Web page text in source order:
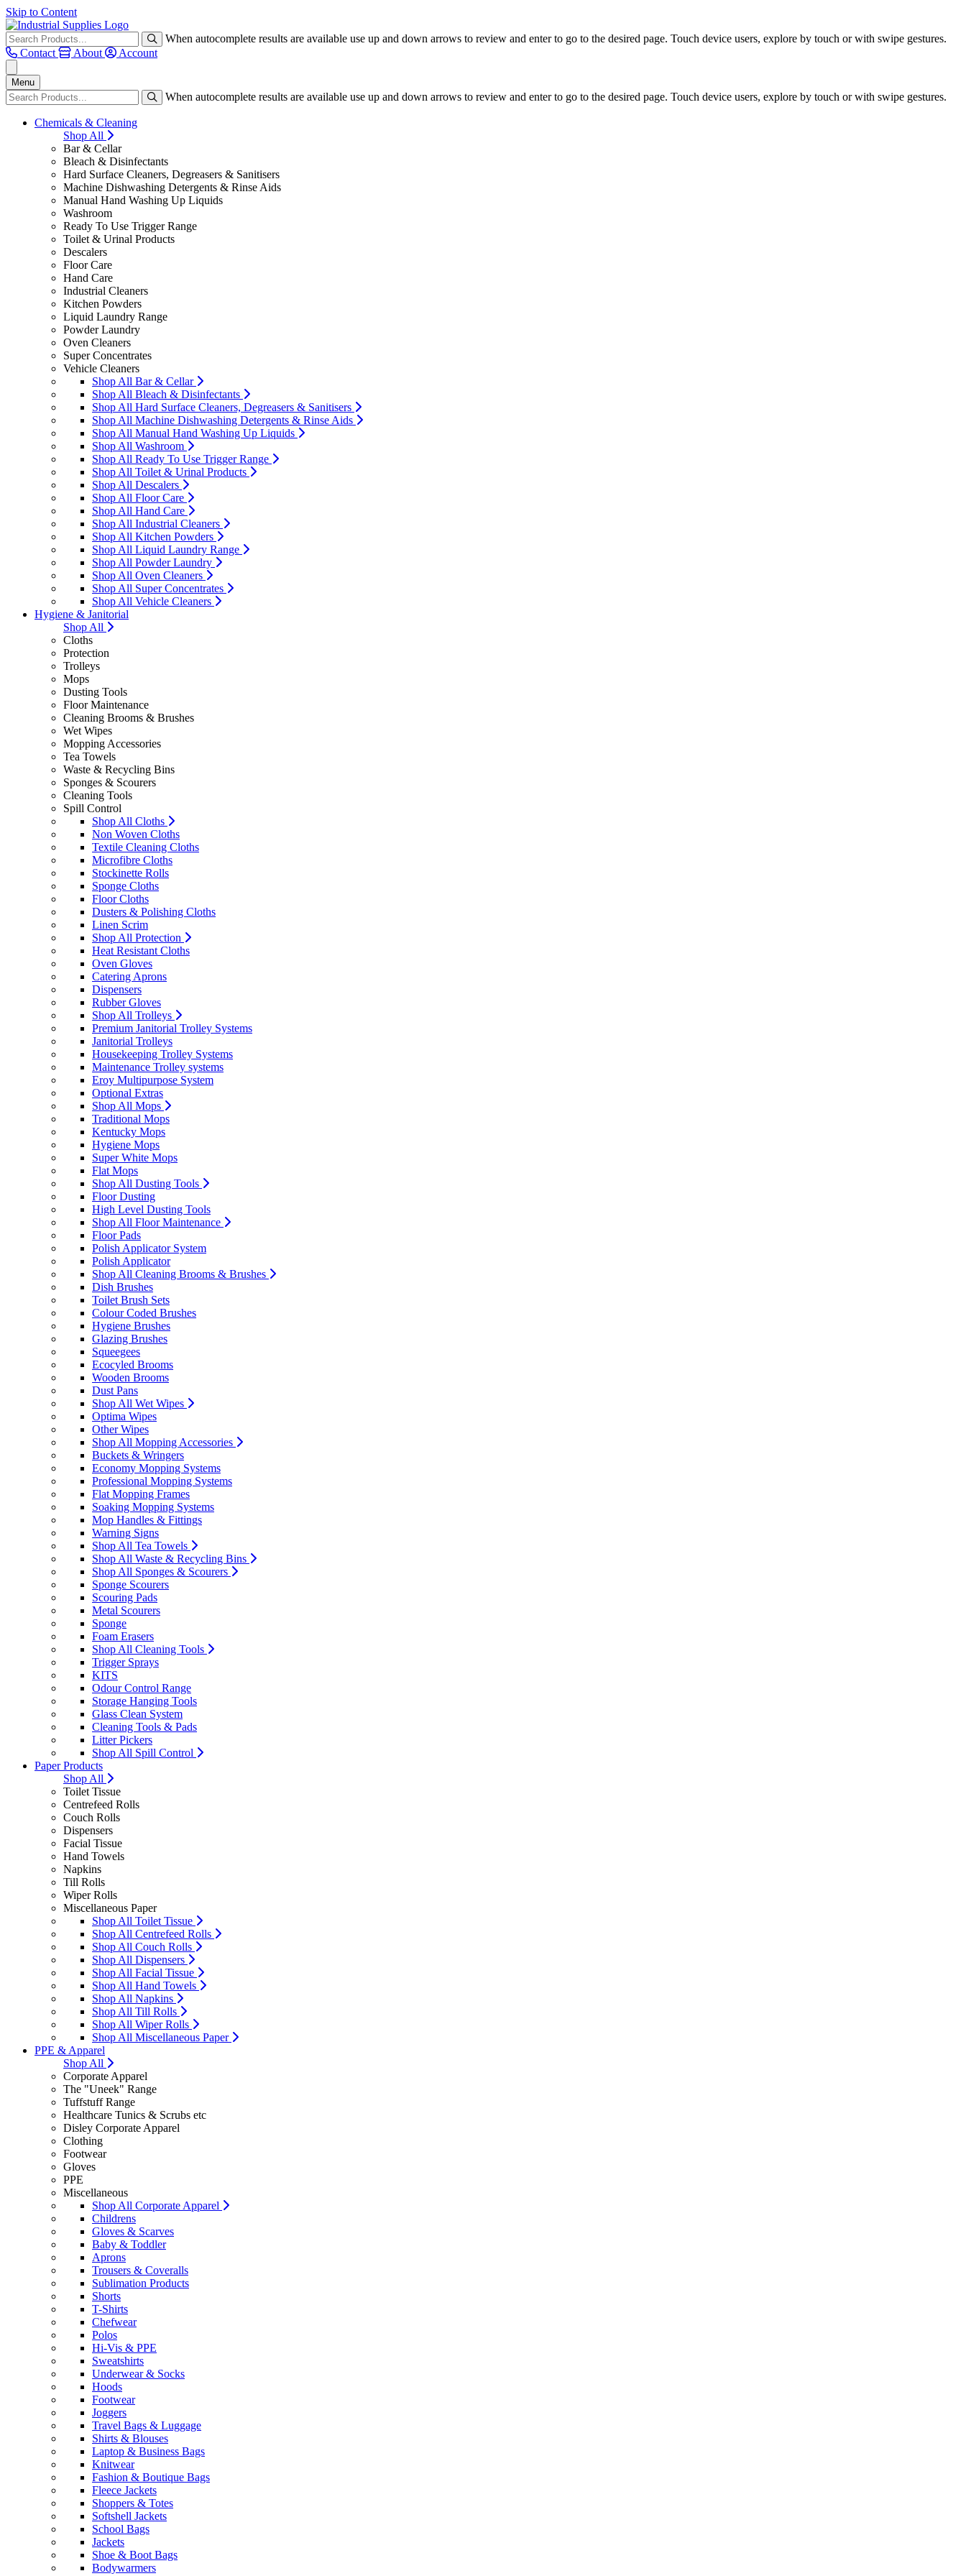
Skip to Content
When autocomplete results are available use up and down arrows to review and enter to go to the desired page. Touch device users, explore by touch or with swipe gestures.
Contact
About Account
Menu
When autocomplete results are available use up and down arrows to review and enter to go to the desired page. Touch device users, explore by touch or with swipe gestures.
Chemicals & Cleaning
Shop All
Bar & Cellar
Bleach & Disinfectants
Hard Surface Cleaners, Degreasers & Sanitisers
Machine Dishwashing Detergents & Rinse Aids
Manual Hand Washing Up Liquids
Washroom
Ready To Use Trigger Range
Toilet & Urinal Products
Descalers
Floor Care
Hand Care
Industrial Cleaners
Kitchen Powders
Liquid Laundry Range
Powder Laundry
Oven Cleaners
Super Concentrates
Vehicle Cleaners
Shop All Bar & Cellar
Shop All Bleach & Disinfectants
Shop All Hard Surface Cleaners, Degreasers & Sanitisers
Shop All Machine Dishwashing Detergents & Rinse Aids
Shop All Manual Hand Washing Up Liquids
Shop All Washroom
Shop All Ready To Use Trigger Range
Shop All Toilet & Urinal Products
Shop All Descalers
Shop All Floor Care
Shop All Hand Care
Shop All Industrial Cleaners
Shop All Kitchen Powders
Shop All Liquid Laundry Range
Shop All Powder Laundry
Shop All Oven Cleaners
Shop All Super Concentrates
Shop All Vehicle Cleaners
Hygiene & Janitorial
Shop All
Cloths
Protection
Trolleys
Mops
Dusting Tools
Floor Maintenance
Cleaning Brooms & Brushes
Wet Wipes
Mopping Accessories
Tea Towels
Waste & Recycling Bins
Sponges & Scourers
Cleaning Tools
Spill Control
Shop All Cloths
Non Woven Cloths
Textile Cleaning Cloths
Microfibre Cloths
Stockinette Rolls
Sponge Cloths
Floor Cloths
Dusters & Polishing Cloths
Linen Scrim
Shop All Protection
Heat Resistant Cloths
Oven Gloves
Catering Aprons
Dispensers
Rubber Gloves
Shop All Trolleys
Premium Janitorial Trolley Systems
Janitorial Trolleys
Housekeeping Trolley Systems
Maintenance Trolley systems
Eroy Multipurpose System
Optional Extras
Shop All Mops
Traditional Mops
Kentucky Mops
Hygiene Mops
Super White Mops
Flat Mops
Shop All Dusting Tools
Floor Dusting
High Level Dusting Tools
Shop All Floor Maintenance
Floor Pads
Polish Applicator System
Polish Applicator
Shop All Cleaning Brooms & Brushes
Dish Brushes
Toilet Brush Sets
Colour Coded Brushes
Hygiene Brushes
Glazing Brushes
Squeegees
Ecocyled Brooms
Wooden Brooms
Dust Pans
Shop All Wet Wipes
Optima Wipes
Other Wipes
Shop All Mopping Accessories
Buckets & Wringers
Economy Mopping Systems
Professional Mopping Systems
Flat Mopping Frames
Soaking Mopping Systems
Mop Handles & Fittings
Warning Signs
Shop All Tea Towels
Shop All Waste & Recycling Bins
Shop All Sponges & Scourers
Sponge Scourers
Scouring Pads
Metal Scourers
Sponge
Foam Erasers
Shop All Cleaning Tools
Trigger Sprays
KITS
Odour Control Range
Storage Hanging Tools
Glass Clean System
Cleaning Tools & Pads
Litter Pickers
Shop All Spill Control
Paper Products
Shop All
Toilet Tissue
Centrefeed Rolls
Couch Rolls
Dispensers
Facial Tissue
Hand Towels
Napkins
Till Rolls
Wiper Rolls
Miscellaneous Paper
Shop All Toilet Tissue
Shop All Centrefeed Rolls
Shop All Couch Rolls
Shop All Dispensers
Shop All Facial Tissue
Shop All Hand Towels
Shop All Napkins
Shop All Till Rolls
Shop All Wiper Rolls
Shop All Miscellaneous Paper
PPE & Apparel
Shop All
Corporate Apparel
The "Uneek" Range
Tuffstuff Range
Healthcare Tunics & Scrubs etc
Disley Corporate Apparel
Clothing
Footwear
Gloves
PPE
Miscellaneous
Shop All Corporate Apparel
Childrens
Gloves & Scarves
Baby & Toddler
Aprons
Trousers & Coveralls
Sublimation Products
Shorts
T-Shirts
Chefwear
Polos
Hi-Vis & PPE
Sweatshirts
Underwear & Socks
Hoods
Footwear
Joggers
Travel Bags & Luggage
Shirts & Blouses
Laptop & Business Bags
Knitwear
Fashion & Boutique Bags
Fleece Jackets
Shoppers & Totes
Softshell Jackets
School Bags
Jackets
Shoe & Boot Bags
Bodywarmers